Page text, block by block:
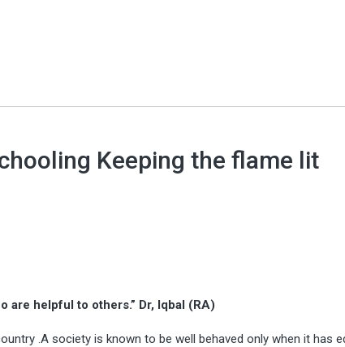
Keeping the flame lit
are helpful to others.” Dr, Iqbal (RA)
.A society is known to be well behaved only when it has